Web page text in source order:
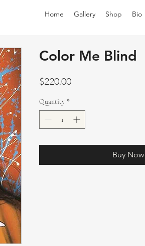
Home Gallery Shop Bio
Color Me Blind
$220.00Price
Quantity *
Buy Now